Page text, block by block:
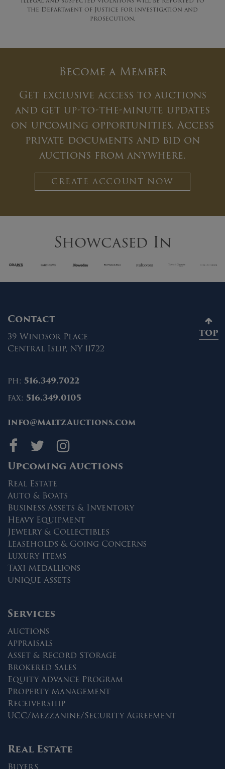
the Department of Justice for investigation and
prosecution.
Become a Member
Get exclusive access to auctions
and get up-to-the-minute updates
on upcoming opportunities. Access
private documents and bid on
auctions from anywhere.
CREATE ACCOUNT NOW
Showcased In
Contact
39 Windsor Place
Central Islip, NY 11722
ph: 516.349.7022
fax: 516.349.0105
info@MaltzAuctions.com
Maltz Auctions on
Maltz Auctions
Maltz Auctions
Upcoming Auctions
Real Estate
Auto & Boats
Business Assets & Inventory
Heavy Equipment
Jewelry & Collectibles
Leaseholds & Going Concerns
Luxury Items
Taxi Medallions
Unique Assets
Services
Auctions
Appraisals
Asset & Record Storage
Brokered Sales
Equity Advance Program
Property Management
Receivership
UCC/Mezzanine/Security Agreement
Real Estate
TOP